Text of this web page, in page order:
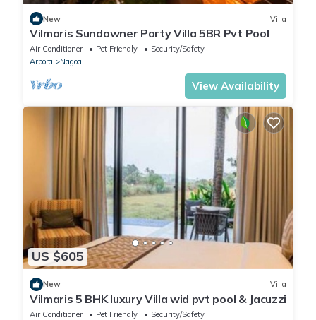
New Villa
Vilmaris Sundowner Party Villa 5BR Pvt Pool
Air Conditioner Pet Friendly
Security/Safety
Arpora
Nagoa
View Availability
US $605
New Villa
Vilmaris 5 BHK luxury Villa wid pvt pool & Jacuzzi
Air Conditioner Pet Friendly
Security/Safety